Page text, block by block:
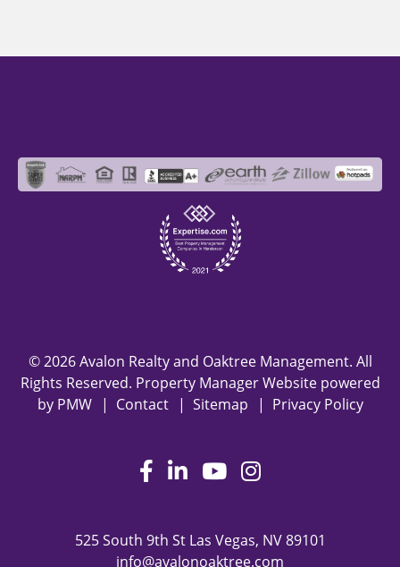
© 2026 Avalon Realty and Oaktree Management. All
Rights Reserved. Property Manager Website powered
by PMW Contact Sitemap Privacy Policy
Facebook
LinkedInYoutubeInstagram
525 South 9th St Las Vegas, NV 89101
info@avalonoaktree.com